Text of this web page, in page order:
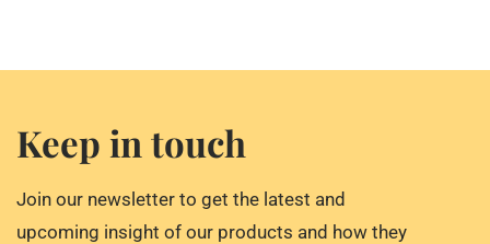
Keep in touch
Join our newsletter to get the latest and
upcoming insight of our products and how they